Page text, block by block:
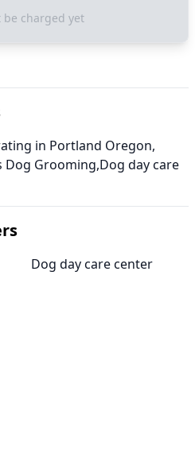
be charged yet
in Portland Oregon,
Dog Grooming,Dog day care
Dog day care center